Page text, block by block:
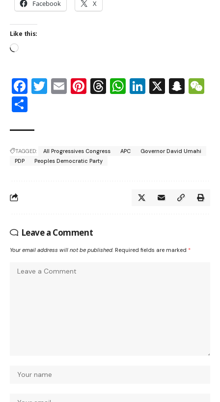
Facebook X
Like this:
Facebook
Twitter
EmailPinterest
Threads
WhatsApp
LinkedIn
X
TAGGED: All Progressives Congress APC
Governor David Umahi
PDP
Peoples Democratic Party
Leave a Comment
Your email address will not be published. Required fields are marked *